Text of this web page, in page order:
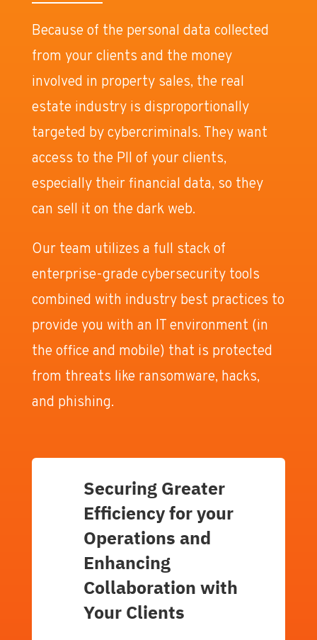
Because of the personal data collected
from your clients and the money
involved in property sales, the real
estate industry is disproportionally
targeted by cybercriminals. They want
access to the PII of your clients,
especially their financial data, so they
can sell it on the dark web.
Our team utilizes a full stack of
enterprise-grade cybersecurity tools
combined with industry best practices to
provide you with an IT environment (in
the office and mobile) that is protected
from threats like ransomware, hacks,
and phishing.
Securing Greater
Efficiency for your
Operations and
Enhancing
Collaboration with
Your Clients